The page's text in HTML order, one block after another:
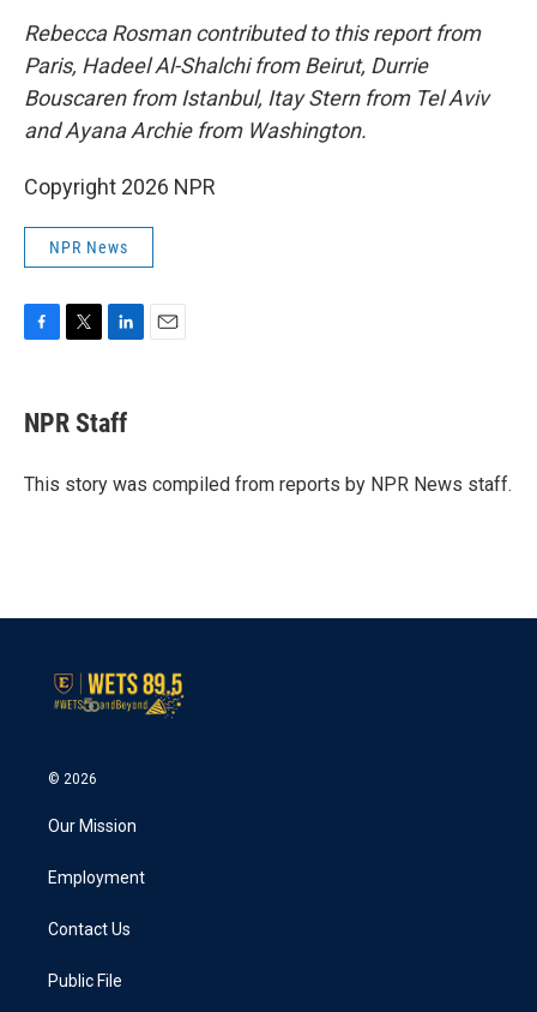
Rebecca Rosman contributed to this report from
Paris, Hadeel Al-Shalchi from Beirut, Durrie
Bouscaren from Istanbul, Itay Stern from Tel Aviv
and Ayana Archie from Washington.
Copyright 2026 NPR
NPR News
e
b
o
t
t
r
k
e
I
NPR Staff
This story was compiled from reports by NPR News staff.
© 2026
Our Mission
Employment
Contact Us
Public File